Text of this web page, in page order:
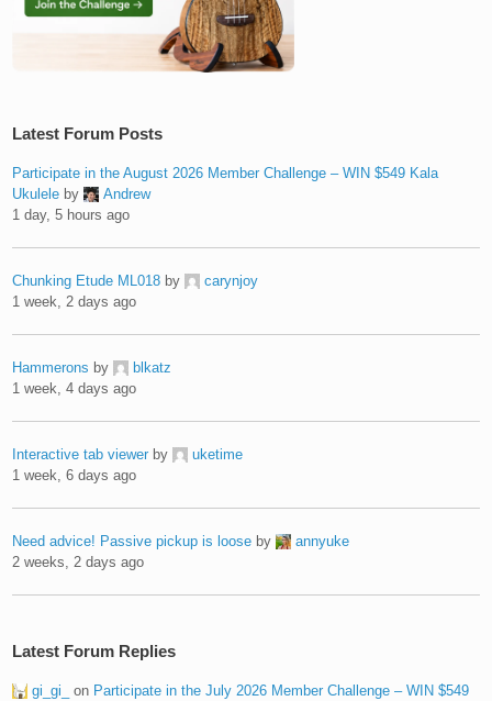
Latest Forum Posts
Participate in the August 2026 Member Challenge – WIN $549 Kala
Ukulele by
Andrew
1 day, 5 hours ago
Chunking Etude ML018 by
carynjoy
1 week, 2 days ago
Hammerons by
blkatz
1 week, 4 days ago
Interactive tab viewer by
uketime
1 week, 6 days ago
Need advice! Passive pickup is loose by
annyuke
2 weeks, 2 days ago
Latest Forum Replies
gi_gi_ on Participate in the July 2026 Member Challenge – WIN $549